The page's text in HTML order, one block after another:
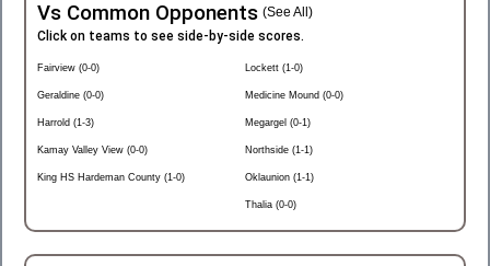
Vs Common Opponents (See All)
Click on teams to see side-by-side scores.
Fairview (0-0)
Geraldine (0-0)
Harrold (1-3)
Kamay Valley View (0-0)
King HS Hardeman County (1-0)
Lockett (1-0)
Medicine Mound (0-0)
Megargel (0-1)
Northside (1-1)
Oklaunion (1-1)
Thalia (0-0)